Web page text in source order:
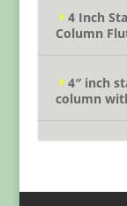
4 Inch
Column
4″ inch
column